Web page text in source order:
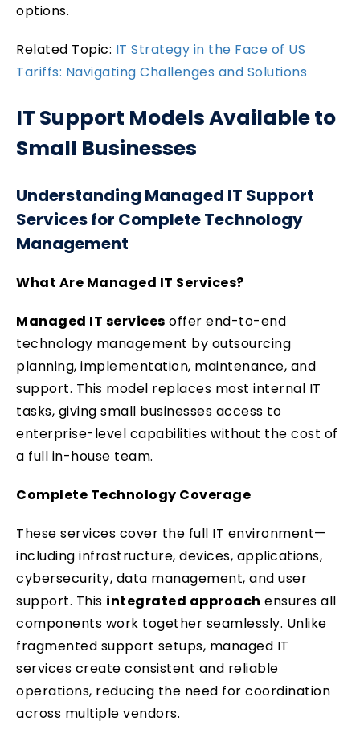
options.
Related Topic: IT Strategy in the Face of US
Tariffs: Navigating Challenges and Solutions
IT Support Models Available to
Small Businesses
Understanding Managed IT Support
Services for Complete Technology
Management
What Are Managed IT Services?
Managed IT services offer end-to-end
technology management by outsourcing
planning, implementation, maintenance, and
support. This model replaces most internal IT
tasks, giving small businesses access to
enterprise-level capabilities without the cost of
a full in-house team.
Complete Technology Coverage
These services cover the full IT environment—
including infrastructure, devices, applications,
cybersecurity, data management, and user
support. This integrated approach ensures all
components work together seamlessly. Unlike
fragmented support setups, managed IT
services create consistent and reliable
operations, reducing the need for coordination
across multiple vendors.